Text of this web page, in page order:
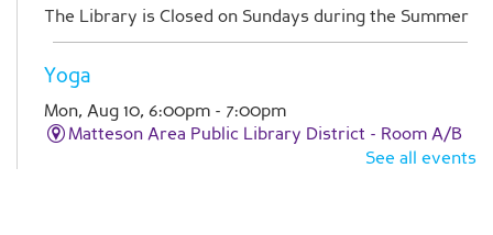
The Library is Closed on Sundays during the Summer
Yoga
Mon, Aug 10, 6:00pm - 7:00pm
Matteson Area Public Library District - Room A/B
Improve flexibility and enhance relaxation with an
See all events